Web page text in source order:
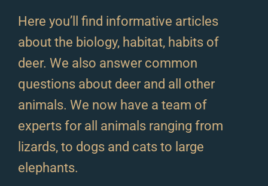
Here you’ll find informative articles
about the biology, habitat, habits of
deer. We also answer common
questions about deer and all other
animals. We now have a team of
experts for all animals ranging from
lizards, to dogs and cats to large
elephants.